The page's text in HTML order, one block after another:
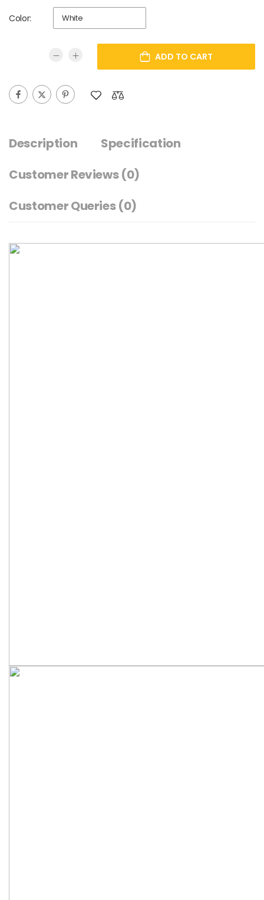
Color:
ADD TO CART
Description
Specification
Customer Reviews(0)
Customer Queries (0)